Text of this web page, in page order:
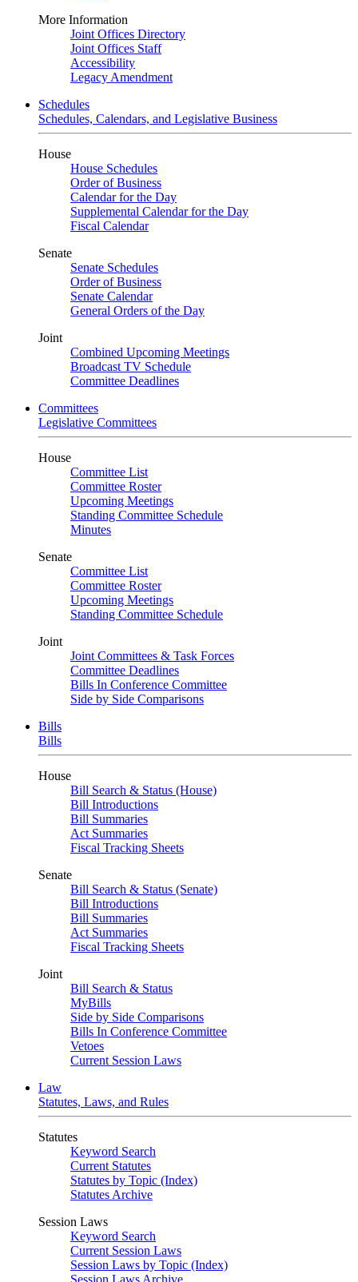
More Information
Joint Offices Directory
Joint Offices Staff
Accessibility
Legacy Amendment
Schedules
Schedules, Calendars, and Legislative Business
House
House Schedules
Order of Business
Calendar for the Day
Supplemental Calendar for the Day
Fiscal Calendar
Senate
Senate Schedules
Order of Business
Senate Calendar
General Orders of the Day
Joint
Combined Upcoming Meetings
Broadcast TV Schedule
Committee Deadlines
Committees
Legislative Committees
House
Committee List
Committee Roster
Upcoming Meetings
Standing Committee Schedule
Minutes
Senate
Committee List
Committee Roster
Upcoming Meetings
Standing Committee Schedule
Joint
Joint Committees & Task Forces
Committee Deadlines
Bills In Conference Committee
Side by Side Comparisons
Bills
Bills
House
Bill Search & Status (House)
Bill Introductions
Bill Summaries
Act Summaries
Fiscal Tracking Sheets
Senate
Bill Search & Status (Senate)
Bill Introductions
Bill Summaries
Act Summaries
Fiscal Tracking Sheets
Joint
Bill Search & Status
MyBills
Side by Side Comparisons
Bills In Conference Committee
Vetoes
Current Session Laws
Law
Statutes, Laws, and Rules
Statutes
Keyword Search
Current Statutes
Statutes by Topic (Index)
Statutes Archive
Session Laws
Keyword Search
Current Session Laws
Session Laws by Topic (Index)
Session Laws Archive